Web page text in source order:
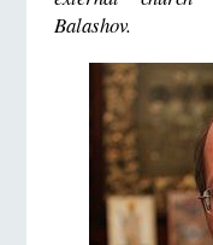
Balashov.